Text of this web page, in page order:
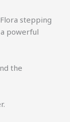
stepping
powerful
the